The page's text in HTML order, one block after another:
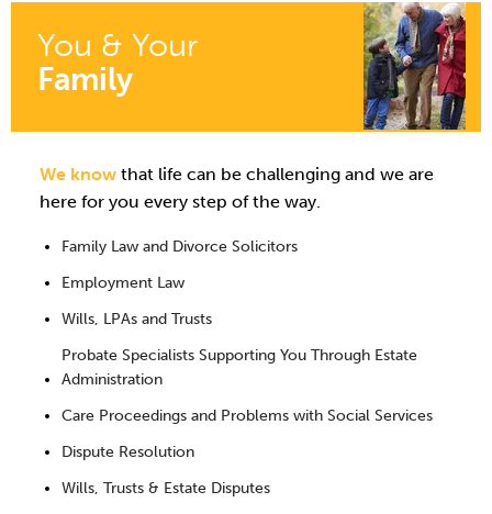
You & Your
Family
We know that life can be challenging and we are
here for you every step of the way.
Family Law and Divorce Solicitors
Employment Law
Wills, LPAs and Trusts
Probate Specialists Supporting You Through Estate
Administration
Care Proceedings and Problems with Social Services
Dispute Resolution
Wills, Trusts & Estate Disputes